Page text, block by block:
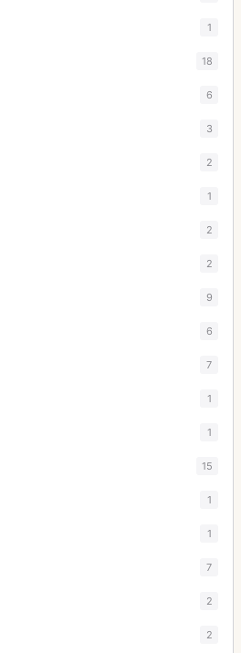
1
18
6
3
2
1
2
2
9
6
7
1
1
15
1
1
7
2
2